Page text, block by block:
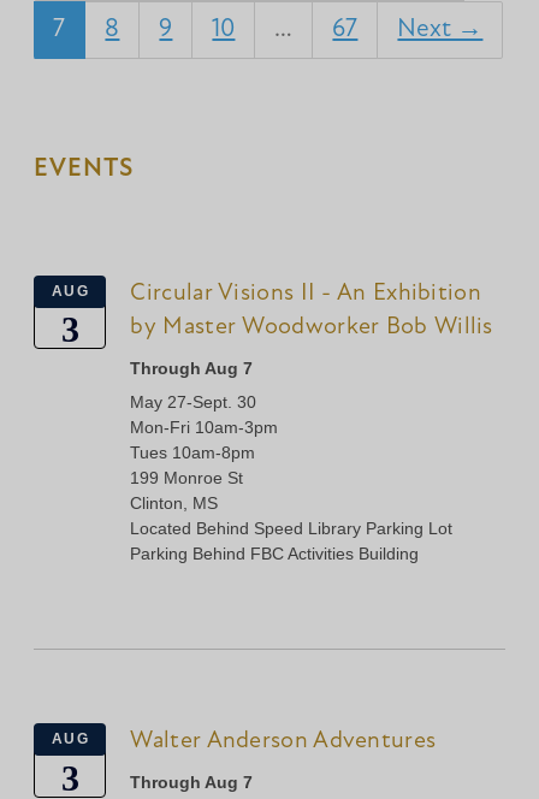
7 8 9 10 … 67 Next →
EVENTS
AUG
3
Circular Visions II - An Exhibition
by Master Woodworker Bob Willis
Through Aug 7
May 27-Sept. 30
Mon-Fri 10am-3pm
Tues 10am-8pm
199 Monroe St
Clinton, MS
Located Behind Speed Library Parking Lot
Parking Behind FBC Activities Building
AUG
3
Walter Anderson Adventures
Through Aug 7